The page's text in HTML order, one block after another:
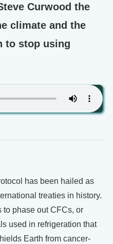
Curwood the
climate and the
to stop using
has been hailed as
treaties in history.
to phase out CFCs, or
used in refrigeration that
Earth from cancer-